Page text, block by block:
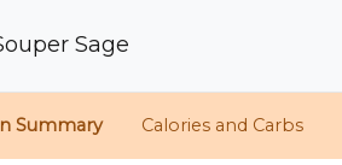
Sage
Summary Calories and Carbs